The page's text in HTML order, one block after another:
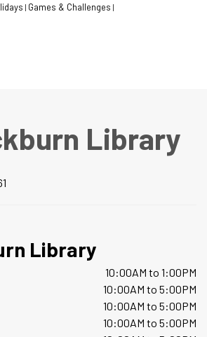
| Games & Challenges |
Library
Library
10:00AM to 1:00PM
10:00AM to 5:00PM
10:00AM to 5:00PM
10:00AM to 5:00PM